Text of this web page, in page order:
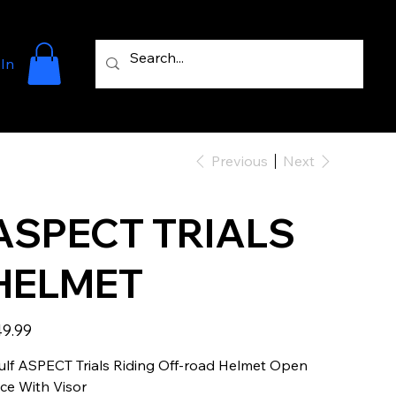
Previous Next
TRIALS
ASPECT Trials Riding Off-road Helmet Open
With Visor